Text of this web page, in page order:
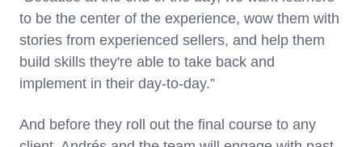
to be the center of the experience, wow them with
stories from experienced sellers, and help them
build skills they're able to take back and
implement in their day-to-day.”
And before they roll out the final course to any